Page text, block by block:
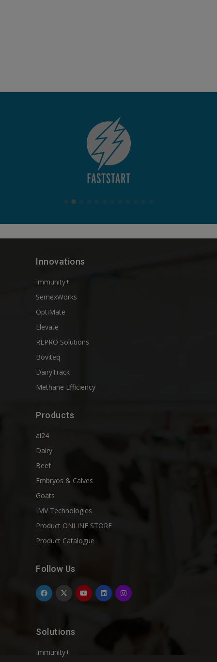
Innovations
Immunity+
SemexWorks
OptiMate
Elevate
REPRO Solutions
Boviteq
DairyTrack
Methane Efficiency
Products
ai24
Dairy
Beef
Embryos & Calves
Goats
IMV Technologies
Product ONLINE STORE
Product Catalogue
Follow Us
Solutions
Immunity+